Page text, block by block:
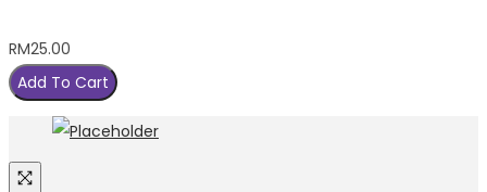
RM25.00
Add To Cart